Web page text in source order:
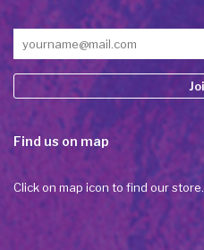
Constant
Contact
Please
leave
Find us on map
Click on map icon to find our store.